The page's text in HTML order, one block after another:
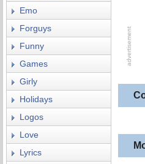
Emo
Forguys
Funny
Games
Girly
Holidays
Logos
Love
Lyrics